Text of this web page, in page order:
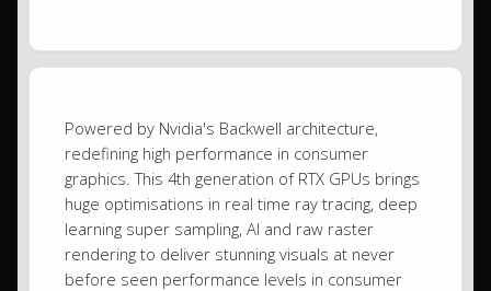
Powered by Nvidia's Backwell architecture,
redefining high performance in consumer
graphics. This 4th generation of RTX GPUs brings
huge optimisations in real time ray tracing, deep
learning super sampling, AI and raw raster
rendering to deliver stunning visuals at never
before seen performance levels in consumer